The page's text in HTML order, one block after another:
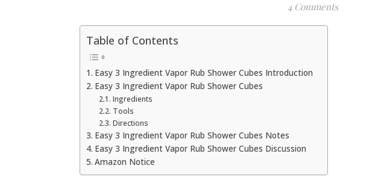
4 Comments
Table of Contents
Easy 3 Ingredient Vapor Rub Shower Cubes Introduction
Easy 3 Ingredient Vapor Rub Shower Cubes
Ingredients
Tools
Directions
Easy 3 Ingredient Vapor Rub Shower Cubes Notes
Easy 3 Ingredient Vapor Rub Shower Cubes Discussion
Amazon Notice